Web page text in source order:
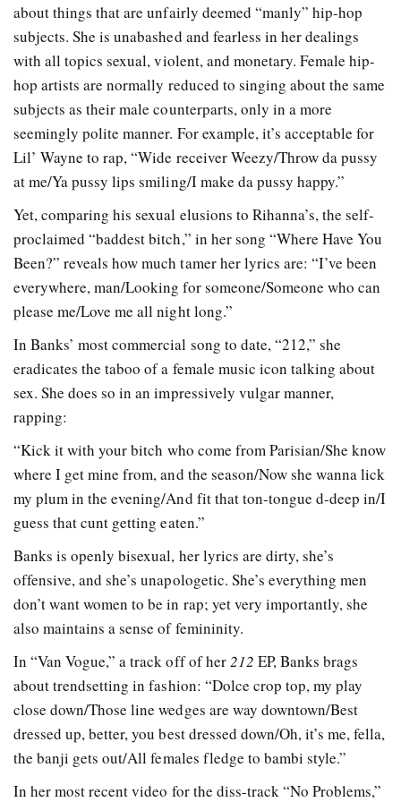
about things that are unfairly deemed “manly” hip-hop
subjects. She is unabashed and fearless in her dealings
with all topics sexual, violent, and monetary. Female hip-
hop artists are normally reduced to singing about the same
subjects as their male counterparts, only in a more
seemingly polite manner. For example, it’s acceptable for
Lil’ Wayne to rap, “Wide receiver Weezy/Throw da pussy
at me/Ya pussy lips smiling/I make da pussy happy.”
Yet, comparing his sexual elusions to Rihanna’s, the self-
proclaimed “baddest bitch,” in her song “Where Have You
Been?” reveals how much tamer her lyrics are: “I’ve been
everywhere, man/Looking for someone/Someone who can
please me/Love me all night long.”
In Banks’ most commercial song to date, “212,” she
eradicates the taboo of a female music icon talking about
sex. She does so in an impressively vulgar manner,
rapping:
“Kick it with your bitch who come from Parisian/She know
where I get mine from, and the season/Now she wanna lick
my plum in the evening/And fit that ton-tongue d-deep in/I
guess that cunt getting eaten.”
Banks is openly bisexual, her lyrics are dirty, she’s
offensive, and she’s unapologetic. She’s everything men
don’t want women to be in rap; yet very importantly, she
also maintains a sense of femininity.
In “Van Vogue,” a track off of her212 EP, Banks brags
about trendsetting in fashion: “Dolce crop top, my play
close down/Those line wedges are way downtown/Best
dressed up, better, you best dressed down/Oh, it’s me, fella,
the banji gets out/All females fledge to bambi style.”
In her most recent video for the diss-track “No Problems,”